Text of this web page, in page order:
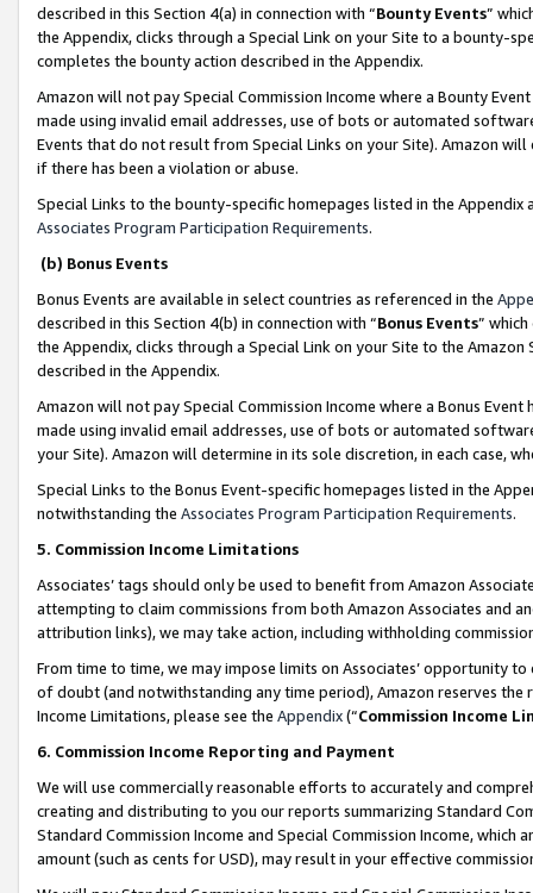
described in this Section 4(a) in connection with “Bounty Events”
the Appendix, clicks through a Special Link on your Site to a bounty-
completes the bounty action described in the Appendix.
Amazon will not pay Special Commission Income where a Bounty
made using invalid email addresses, use of bots or automated
Events that do not result from Special Links on your Site). Amazon
if there has been a violation or abuse.
Special Links to the bounty-specific homepages listed in the
Associates Program Participation Requirements.
(b) Bonus Events
Bonus Events are available in select countries as referenced in the
described in this Section 4(b) in connection with “Bonus Events”
the Appendix, clicks through a Special Link on your Site to the
described in the Appendix.
Amazon will not pay Special Commission Income where a Bonus
made using invalid email addresses, use of bots or automated
your Site). Amazon will determine in its sole discretion, in each case,
Special Links to the Bonus Event-specific homepages listed in the
notwithstanding the Associates Program Participation Requirements.
5. Commission Income Limitations
Associates’ tags should only be used to benefit from Amazon
attempting to claim commissions from both Amazon Associates and
attribution links), we may take action, including withholding
From time to time, we may impose limits on Associates’ opportunity
of doubt (and notwithstanding any time period), Amazon reserves
Income Limitations, please see the Appendix(“Commission Income
6. Commission Income Reporting and Payment
We will use commercially reasonable efforts to accurately and
creating and distributing to you our reports summarizing Standard
Standard Commission Income and Special Commission Income,
amount (such as cents for USD), may result in your effective